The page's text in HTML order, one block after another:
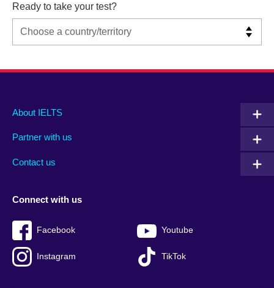
Ready to take your test?
Main
footer
About IELTS
Partner with us
Contact us
Social
menu
Connect with us
Facebook Youtube
Instagram TikTok
Auxiliary